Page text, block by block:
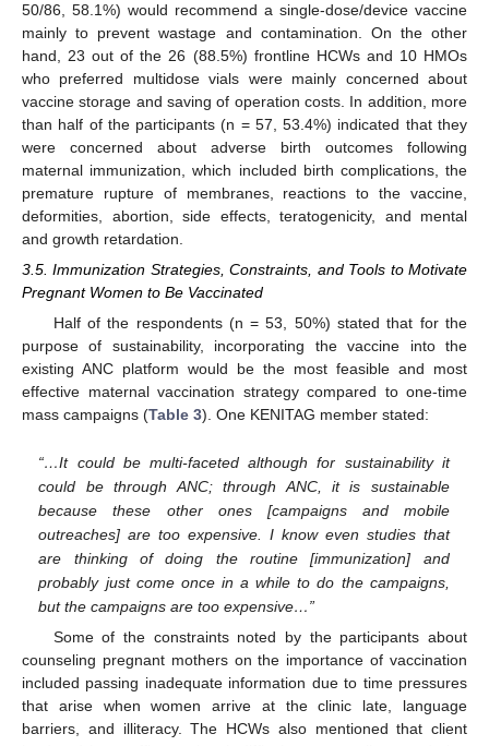
50/86, 58.1%) would recommend a single-dose/device vaccine
mainly to prevent wastage and contamination. On the other
hand, 23 out of the 26 (88.5%) frontline HCWs and 10 HMOs
who preferred multidose vials were mainly concerned about
vaccine storage and saving of operation costs. In addition, more
than half of the participants (n = 57, 53.4%) indicated that they
were concerned about adverse birth outcomes following
maternal immunization, which included birth complications, the
premature rupture of membranes, reactions to the vaccine,
deformities, abortion, side effects, teratogenicity, and mental
and growth retardation.
3.5. Immunization Strategies, Constraints, and Tools to Motivate
Pregnant Women to Be Vaccinated
Half of the respondents (n = 53, 50%) stated that for the
purpose of sustainability, incorporating the vaccine into the
existing ANC platform would be the most feasible and most
effective maternal vaccination strategy compared to one-time
mass campaigns (Table 3). One KENITAG member stated:
“…It could be multi-faceted although for sustainability it
could be through ANC; through ANC, it is sustainable
because these other ones [campaigns and mobile
outreaches] are too expensive. I know even studies that
are thinking of doing the routine [immunization] and
probably just come once in a while to do the campaigns,
but the campaigns are too expensive…”
Some of the constraints noted by the participants about
counseling pregnant mothers on the importance of vaccination
included passing inadequate information due to time pressures
that arise when women arrive at the clinic late, language
barriers, and illiteracy. The HCWs also mentioned that client